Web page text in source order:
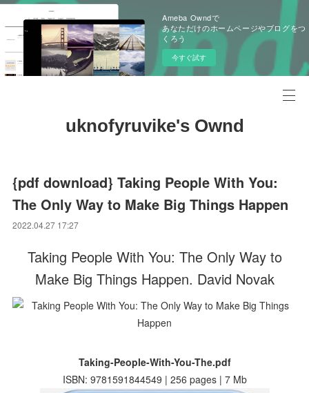
Ameba Owndで
あなただけのホームページやブログをつ
くろう
今すぐ試す
uknofyruvike's Ownd
{pdf download} Taking People With You:
The Only Way to Make Big Things Happen
2022.04.27 17:27
Taking People With You: The Only Way to
Make Big Things Happen. David Novak
Taking-People-With-You-The.pdf
ISBN: 9781591844549 | 256 pages | 7 Mb